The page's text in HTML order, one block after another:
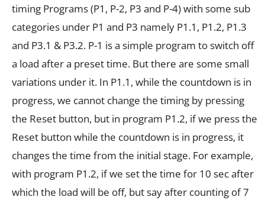
timing Programs (P1, P-2, P3 and P-4) with some sub
categories under P1 and P3 namely P1.1, P1.2, P1.3
and P3.1 & P3.2. P-1 is a simple program to switch off
a load after a preset time. But there are some small
variations under it. In P1.1, while the countdown is in
progress, we cannot change the timing by pressing
the Reset button, but in program P1.2, if we press the
Reset button while the countdown is in progress, it
changes the time from the initial stage. For example,
with program P1.2, if we set the time for 10 sec after
which the load will be off, but say after counting of 7